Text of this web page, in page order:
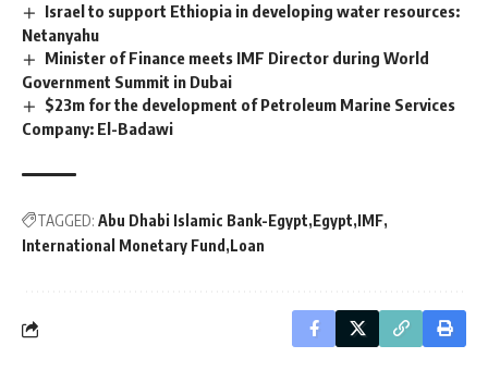
Israel to support Ethiopia in developing water resources:
Netanyahu
Minister of Finance meets IMF Director during World
Government Summit in Dubai
$23m for the development of Petroleum Marine Services
Company: El-Badawi
TAGGED: Abu Dhabi Islamic Bank-Egypt Egypt IMF
International Monetary Fund Loan